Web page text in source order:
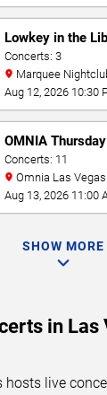
Lowkey in the
Concerts: 3
Hotel
Aug 12, 2026 10:30
OMNIA Thursday
Concerts: 11
Omnia Las
Aug 13, 2026 11:00
SHOW MORE
in Las
hosts live